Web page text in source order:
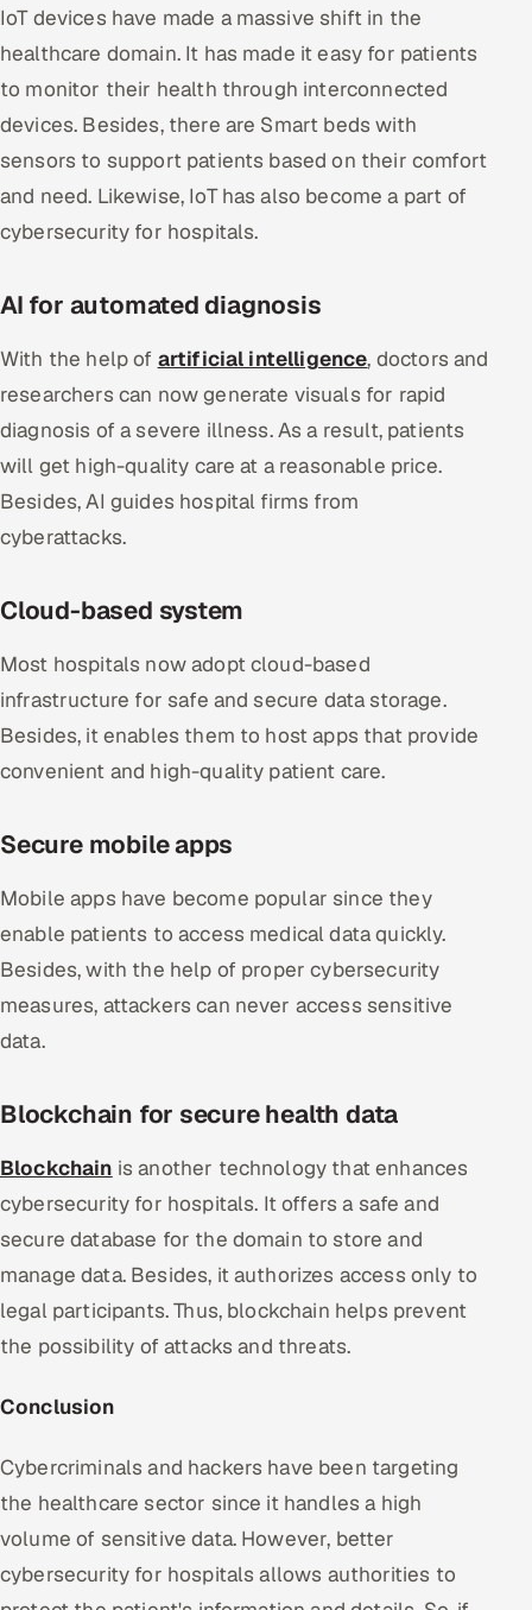
IoT devices have made a massive shift in the
healthcare domain. It has made it easy for patients
to monitor their health through interconnected
devices. Besides, there are Smart beds with
sensors to support patients based on their comfort
and need. Likewise, IoT has also become a part of
cybersecurity for hospitals.
AI for automated diagnosis
With the help of artificial intelligence, doctors and
researchers can now generate visuals for rapid
diagnosis of a severe illness. As a result, patients
will get high-quality care at a reasonable price.
Besides, AI guides hospital firms from
cyberattacks.
Cloud-based system
Most hospitals now adopt cloud-based
infrastructure for safe and secure data storage.
Besides, it enables them to host apps that provide
convenient and high-quality patient care.
Secure mobile apps
Mobile apps have become popular since they
enable patients to access medical data quickly.
Besides, with the help of proper cybersecurity
measures, attackers can never access sensitive
data.
Blockchain for secure health data
Blockchain is another technology that enhances
cybersecurity for hospitals. It offers a safe and
secure database for the domain to store and
manage data. Besides, it authorizes access only to
legal participants. Thus, blockchain helps prevent
the possibility of attacks and threats.
Conclusion
Cybercriminals and hackers have been targeting
the healthcare sector since it handles a high
volume of sensitive data. However, better
cybersecurity for hospitals allows authorities to